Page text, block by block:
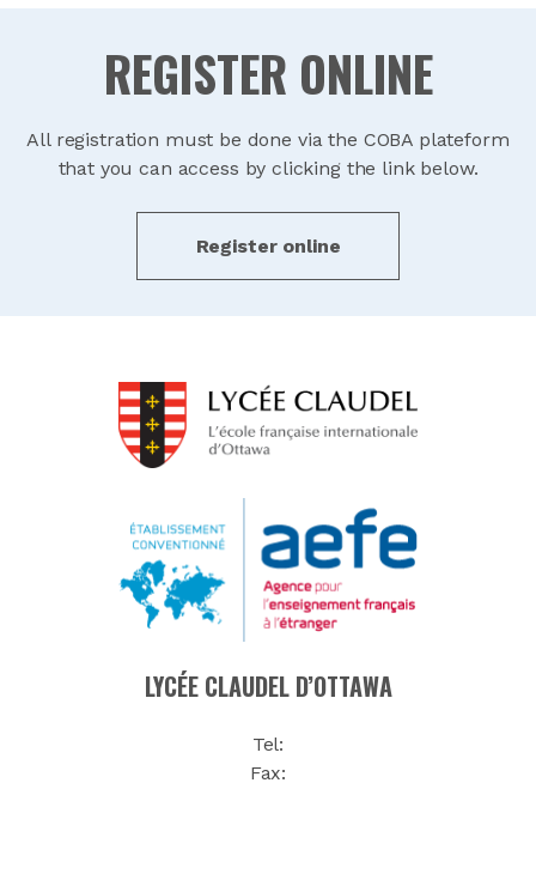
REGISTER ONLINE
All registration must be done via the COBA plateform
that you can access by clicking the link below.
Register online
LYCÉE CLAUDEL D’OTTAWA
Tel:
Fax: